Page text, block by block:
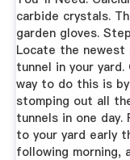
carbide crystals.
garden gloves.
Locate the newest
tunnel in your yard.
way to do this is by
stomping out all
tunnels in one day.
to your yard early
following morning,